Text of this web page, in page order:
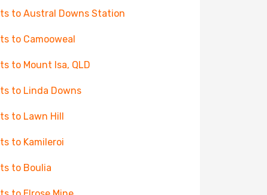
to Austral Downs Station
to Camooweal
to Mount Isa, QLD
to Linda Downs
to Lawn Hill
to Kamileroi
to Boulia